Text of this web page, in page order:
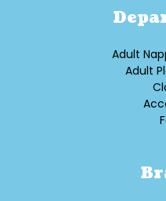
Adult
Adult